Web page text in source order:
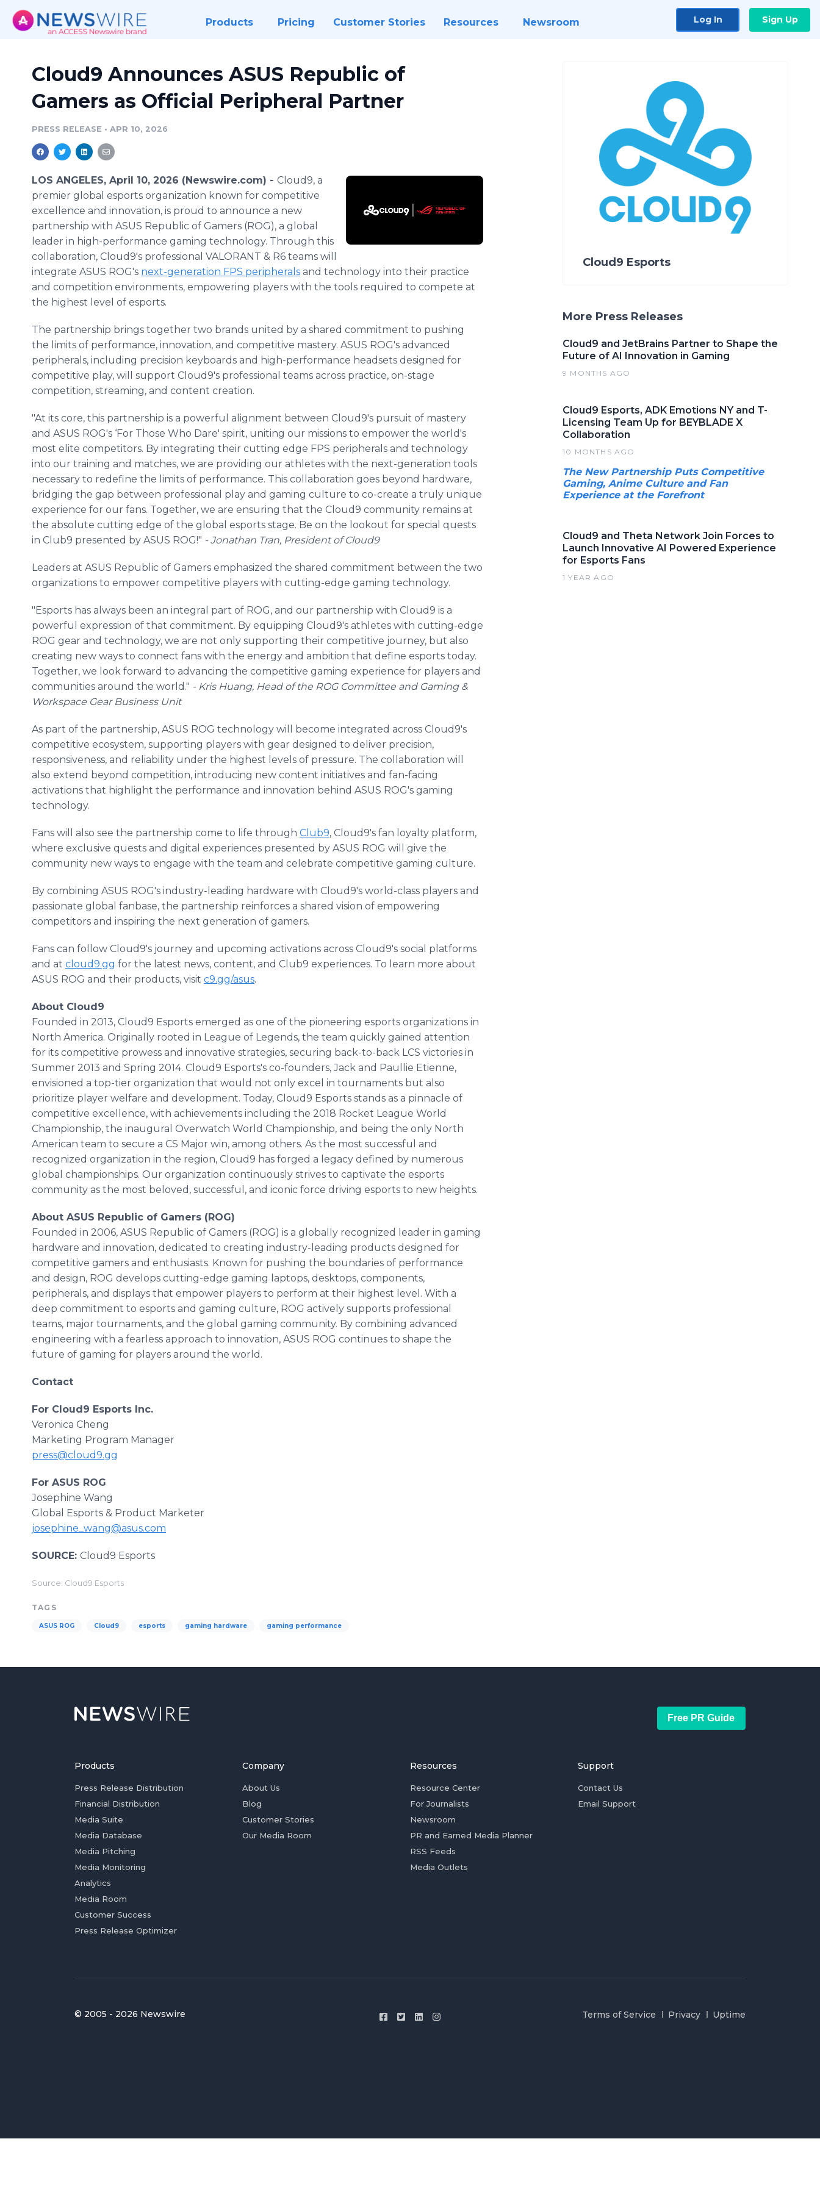
Products Pricing Customer Stories Resources Newsroom Log In Sign Up
Cloud9 Announces ASUS Republic of
Gamers as Official Peripheral Partner
PRESS RELEASE • APR 10, 2026
LOS ANGELES, April 10, 2026 (Newswire.com) - Cloud9, a
premier global esports organization known for competitive
excellence and innovation, is proud to announce a new
partnership with ASUS Republic of Gamers (ROG), a global
leader in high-performance gaming technology. Through this
collaboration, Cloud9's professional VALORANT & R6 teams will
integrate ASUS ROG's next-generation FPS peripherals and technology into their practice
and competition environments, empowering players with the tools required to compete at
the highest level of esports.
The partnership brings together two brands united by a shared commitment to pushing
the limits of performance, innovation, and competitive mastery. ASUS ROG's advanced
peripherals, including precision keyboards and high-performance headsets designed for
competitive play, will support Cloud9's professional teams across practice, on-stage
competition, streaming, and content creation.
"At its core, this partnership is a powerful alignment between Cloud9's pursuit of mastery
and ASUS ROG's ‘For Those Who Dare' spirit, uniting our missions to empower the world's
most elite competitors. By integrating their cutting edge FPS peripherals and technology
into our training and matches, we are providing our athletes with the next-generation tools
necessary to redefine the limits of performance. This collaboration goes beyond hardware,
bridging the gap between professional play and gaming culture to co-create a truly unique
experience for our fans. Together, we are ensuring that the Cloud9 community remains at
the absolute cutting edge of the global esports stage. Be on the lookout for special quests
in Club9 presented by ASUS ROG!" - Jonathan Tran, President of Cloud9
Leaders at ASUS Republic of Gamers emphasized the shared commitment between the two
organizations to empower competitive players with cutting-edge gaming technology.
"Esports has always been an integral part of ROG, and our partnership with Cloud9 is a
powerful expression of that commitment. By equipping Cloud9's athletes with cutting-edge
ROG gear and technology, we are not only supporting their competitive journey, but also
creating new ways to connect fans with the energy and ambition that define esports today.
Together, we look forward to advancing the competitive gaming experience for players and
communities around the world." - Kris Huang, Head of the ROG Committee and Gaming &
Workspace Gear Business Unit
As part of the partnership, ASUS ROG technology will become integrated across Cloud9's
competitive ecosystem, supporting players with gear designed to deliver precision,
responsiveness, and reliability under the highest levels of pressure. The collaboration will
also extend beyond competition, introducing new content initiatives and fan-facing
activations that highlight the performance and innovation behind ASUS ROG's gaming
technology.
Fans will also see the partnership come to life through Club9, Cloud9's fan loyalty platform,
where exclusive quests and digital experiences presented by ASUS ROG will give the
community new ways to engage with the team and celebrate competitive gaming culture.
By combining ASUS ROG's industry-leading hardware with Cloud9's world-class players and
passionate global fanbase, the partnership reinforces a shared vision of empowering
competitors and inspiring the next generation of gamers.
Fans can follow Cloud9's journey and upcoming activations across Cloud9's social platforms
and at cloud9.gg for the latest news, content, and Club9 experiences. To learn more about
ASUS ROG and their products, visit c9.gg/asus.
About Cloud9
Founded in 2013, Cloud9 Esports emerged as one of the pioneering esports organizations in
North America. Originally rooted in League of Legends, the team quickly gained attention
for its competitive prowess and innovative strategies, securing back-to-back LCS victories in
Summer 2013 and Spring 2014. Cloud9 Esports's co-founders, Jack and Paullie Etienne,
envisioned a top-tier organization that would not only excel in tournaments but also
prioritize player welfare and development. Today, Cloud9 Esports stands as a pinnacle of
competitive excellence, with achievements including the 2018 Rocket League World
Championship, the inaugural Overwatch World Championship, and being the only North
American team to secure a CS Major win, among others. As the most successful and
recognized organization in the region, Cloud9 has forged a legacy defined by numerous
global championships. Our organization continuously strives to captivate the esports
community as the most beloved, successful, and iconic force driving esports to new heights.
About ASUS Republic of Gamers (ROG)
Founded in 2006, ASUS Republic of Gamers (ROG) is a globally recognized leader in gaming
hardware and innovation, dedicated to creating industry-leading products designed for
competitive gamers and enthusiasts. Known for pushing the boundaries of performance
and design, ROG develops cutting-edge gaming laptops, desktops, components,
peripherals, and displays that empower players to perform at their highest level. With a
deep commitment to esports and gaming culture, ROG actively supports professional
teams, major tournaments, and the global gaming community. By combining advanced
engineering with a fearless approach to innovation, ASUS ROG continues to shape the
future of gaming for players around the world.
Contact
For Cloud9 Esports Inc.
Veronica Cheng
Marketing Program Manager
press@cloud9.gg
For ASUS ROG
Josephine Wang
Global Esports & Product Marketer
josephine_wang@asus.com
SOURCE: Cloud9 Esports
Source: Cloud9 Esports
TAGS
ASUS ROG Cloud9 esports gaming hardware gaming performance
Cloud9 Esports
More Press Releases
Cloud9 and JetBrains Partner to Shape the
Future of AI Innovation in Gaming
9 MONTHS AGO
Cloud9 Esports, ADK Emotions NY and T-
Licensing Team Up for BEYBLADE X
Collaboration
10 MONTHS AGO
The New Partnership Puts Competitive
Gaming, Anime Culture and Fan
Experience at the Forefront
Cloud9 and Theta Network Join Forces to
Launch Innovative AI Powered Experience
for Esports Fans
1 YEAR AGO
Free PR Guide
Products
Press Release Distribution
Financial Distribution
Media Suite
Media Database
Media Pitching
Media Monitoring
Analytics
Media Room
Customer Success
Press Release Optimizer
Company
About Us
Blog
Customer Stories
Our Media Room
Resources
Resource Center
For Journalists
Newsroom
PR and Earned Media Planner
RSS Feeds
Media Outlets
Support
Contact Us
Email Support
© 2005 - 2026 Newswire Terms of Service Privacy Uptime